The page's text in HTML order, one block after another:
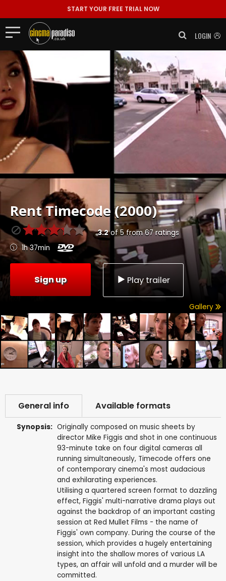
START YOUR FREE TRIAL NOW
LOGIN
RentTimecode (2000)
3.2of 5from67ratings
1h 37min
Sign up Play trailer
Gallery
General info Available formats
Synopsis: Originally composed on music sheets by
director Mike Figgis and shot in one continuous
93-minute take on four digital cameras all
running simultaneously, Timecode offers one
of contemporary cinema's most audacious
and exhilarating experiences.
Utilising a quartered screen format to dazzling
effect, Figgis' multi-narrative drama plays out
against the backdrop of an important casting
session at Red Mullet Films - the name of
Figgis' own company. During the course of the
session, which provides a hugely entertaining
insight into the shallow mores of various LA
types, an affair will unfold and a murder will be
committed.